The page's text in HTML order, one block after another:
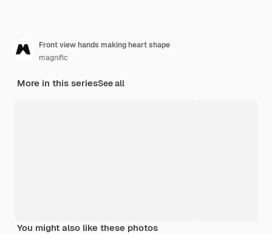
Front view hands making heart shape
magnific
More in this seriesSee all
You might also like these photos